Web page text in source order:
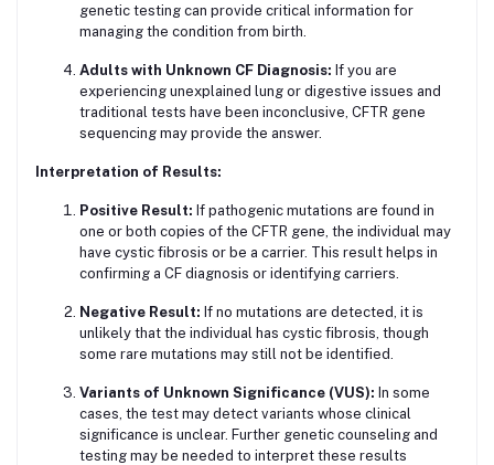
genetic testing can provide critical information for
managing the condition from birth.
Adults with Unknown CF Diagnosis: If you are
experiencing unexplained lung or digestive issues and
traditional tests have been inconclusive, CFTR gene
sequencing may provide the answer.
Interpretation of Results:
Positive Result: If pathogenic mutations are found in
one or both copies of the CFTR gene, the individual may
have cystic fibrosis or be a carrier. This result helps in
confirming a CF diagnosis or identifying carriers.
Negative Result: If no mutations are detected, it is
unlikely that the individual has cystic fibrosis, though
some rare mutations may still not be identified.
Variants of Unknown Significance (VUS): In some
cases, the test may detect variants whose clinical
significance is unclear. Further genetic counseling and
testing may be needed to interpret these results